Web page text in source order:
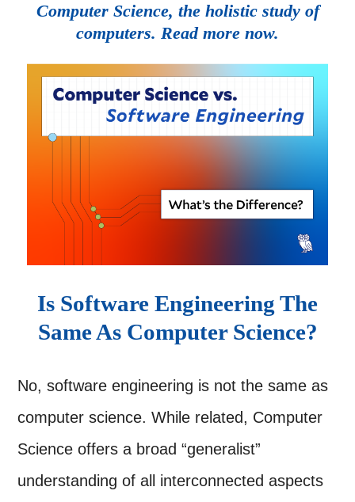
Computer Science, the holistic study of
computers. Read more now.
Is Software Engineering The
Same As Computer Science?
No, software engineering is not the same as
computer science. While related, Computer
Science offers a broad “generalist”
understanding of all interconnected aspects